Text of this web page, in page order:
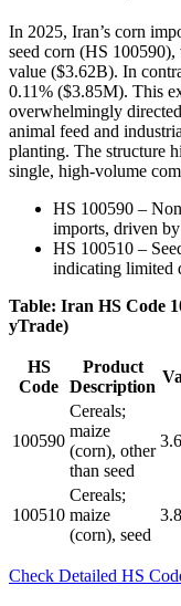
In 2025, Iran’s corn
seed corn (HS
value ($3.62B). In
0.11% ($3.85M). This
overwhelmingly
animal feed and
planting. The structure
single, high-volume
HS 100590 –
imports, driven
HS 100510 –
indicating limited
Table: Iran HS Code
yTrade)
HS
Code
Product
Description
100590
Cereals;
maize
(corn), other
than seed
100510
Cereals;
maize
(corn), seed
Check Detailed HS